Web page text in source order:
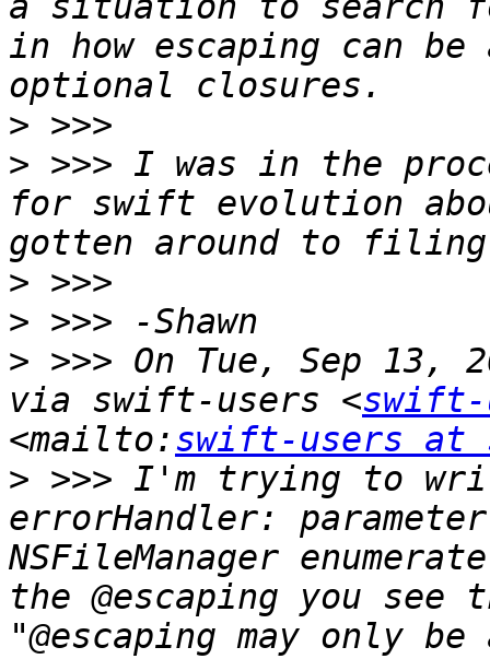
in how escaping can
>
> >>> I was in the
for swift evolution
>
>
> >>> On Tue, Sep 13,
via swift-users <
<mailto:swift-users at
> >>> I'm trying to
errorHandler:
NSFileManager
the @escaping you
"@escaping may only